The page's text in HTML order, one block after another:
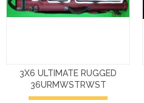
3X6 ULTIMATE RUGGED
36URMWSTRWST